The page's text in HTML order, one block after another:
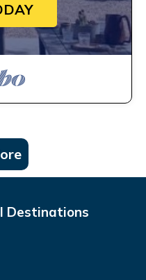
Destinations